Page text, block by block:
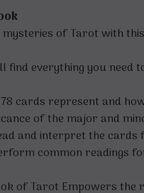
mysteries of Tarot with
find everything you need
cards represent and
of the major and
and interpret the cards
common readings
of Tarot Empowers